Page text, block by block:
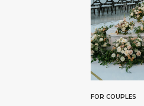
FOR COUPLES